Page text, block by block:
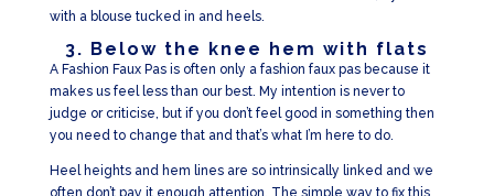
with a blouse tucked in and heels.
3. Below the knee hem with flats
A Fashion Faux Pas is often only a fashion faux pas because it
makes us feel less than our best. My intention is never to
judge or criticise, but if you don’t feel good in something then
you need to change that and that’s what I’m here to do.
Heel heights and hem lines are so intrinsically linked and we